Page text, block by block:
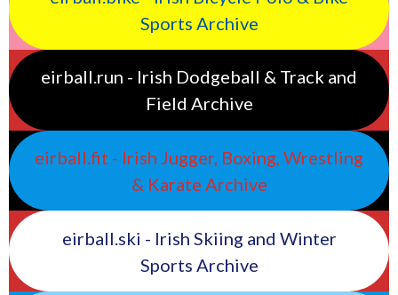
Sports Archive
eirball.run - Irish Dodgeball & Track and
Field Archive
eirball.fit - Irish Jugger, Boxing, Wrestling
& Karate Archive
eirball.ski - Irish Skiing and Winter
Sports Archive